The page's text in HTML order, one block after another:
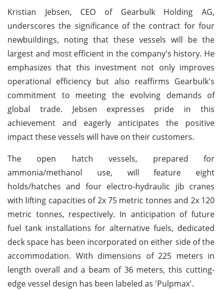
Kristian Jebsen, CEO of Gearbulk Holding AG,
underscores the significance of the contract for four
newbuildings, noting that these vessels will be the
largest and most efficient in the company's history. He
emphasizes that this investment not only improves
operational efficiency but also reaffirms Gearbulk's
commitment to meeting the evolving demands of
global trade. Jebsen expresses pride in this
achievement and eagerly anticipates the positive
impact these vessels will have on their customers.
The open hatch vessels, prepared for
ammonia/methanol use, will feature eight
holds/hatches and four electro-hydraulic jib cranes
with lifting capacities of 2x 75 metric tonnes and 2x 120
metric tonnes, respectively. In anticipation of future
fuel tank installations for alternative fuels, dedicated
deck space has been incorporated on either side of the
accommodation. With dimensions of 225 meters in
length overall and a beam of 36 meters, this cutting-
edge vessel design has been labeled as 'Pulpmax'.